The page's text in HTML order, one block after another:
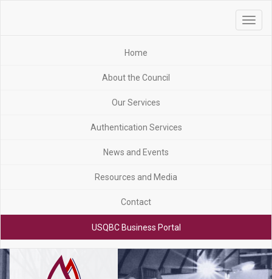
Toggle
Home
About the Council
Our Services
Authentication Services
News and Events
Resources and Media
Contact
USQBC Business Portal